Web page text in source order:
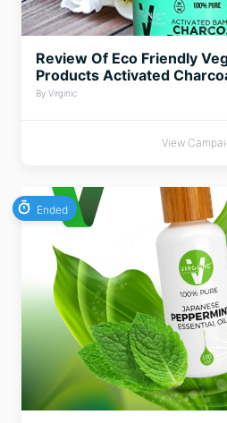
Review Of Eco Friendly
Products Activated
By Virginic
View
Ended